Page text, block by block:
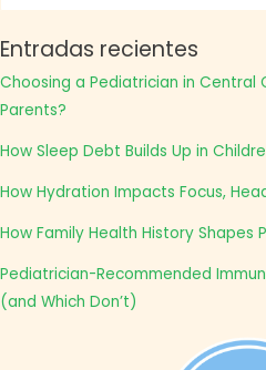
Entradas recientes
Choosing a Pediatrician in Central
Parents?
How Sleep Debt Builds Up in
How Hydration Impacts Focus,
How Family Health History Shapes
Pediatrician-Recommended
(and Which Don’t)